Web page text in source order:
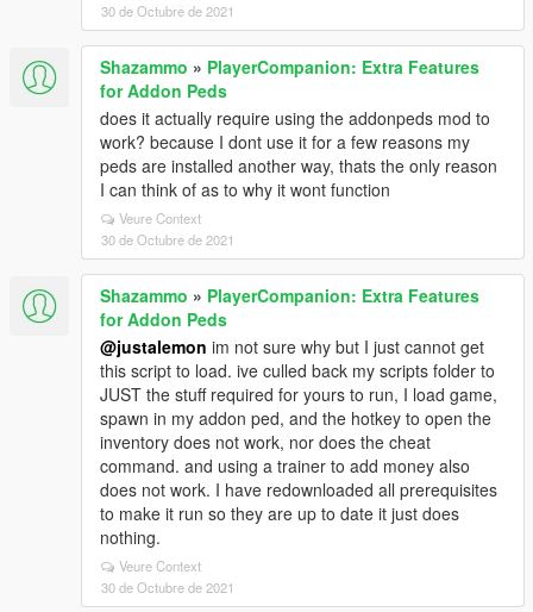
30 de Octubre de 2021
Shazammo » PlayerCompanion: Extra Features
for Addon Peds
does it actually require using the addonpeds mod to
work? because I dont use it for a few reasons my
peds are installed another way, thats the only reason
I can think of as to why it wont function
Veure Context
30 de Octubre de 2021
Shazammo » PlayerCompanion: Extra Features
for Addon Peds
@justalemon im not sure why but I just cannot get
this script to load. ive culled back my scripts folder to
JUST the stuff required for yours to run, I load game,
spawn in my addon ped, and the hotkey to open the
inventory does not work, nor does the cheat
command. and using a trainer to add money also
does not work. I have redownloaded all prerequisites
to make it run so they are up to date it just does
nothing.
Veure Context
30 de Octubre de 2021